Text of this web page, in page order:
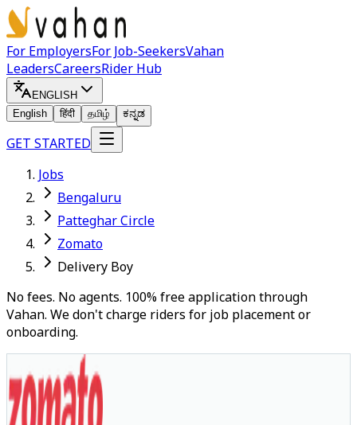
For EmployersFor Job-SeekersVahan
LeadersCareersRider Hub
ENGLISH
English
हिंदी தமிழ் ಕನ್ನಡ
GET STARTED
Jobs
Bengaluru
Patteghar Circle
Zomato
Delivery Boy
No fees. No agents. 100% free application through
Vahan. We don't charge riders for job placement or
onboarding.